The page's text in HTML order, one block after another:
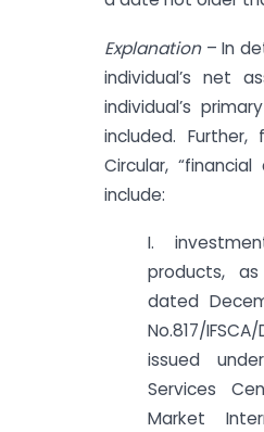
Explanation – In
individual’s net
individual’s
included.
Circular,
include:
I.
products,
dated
No.817/
issued
Services
Market